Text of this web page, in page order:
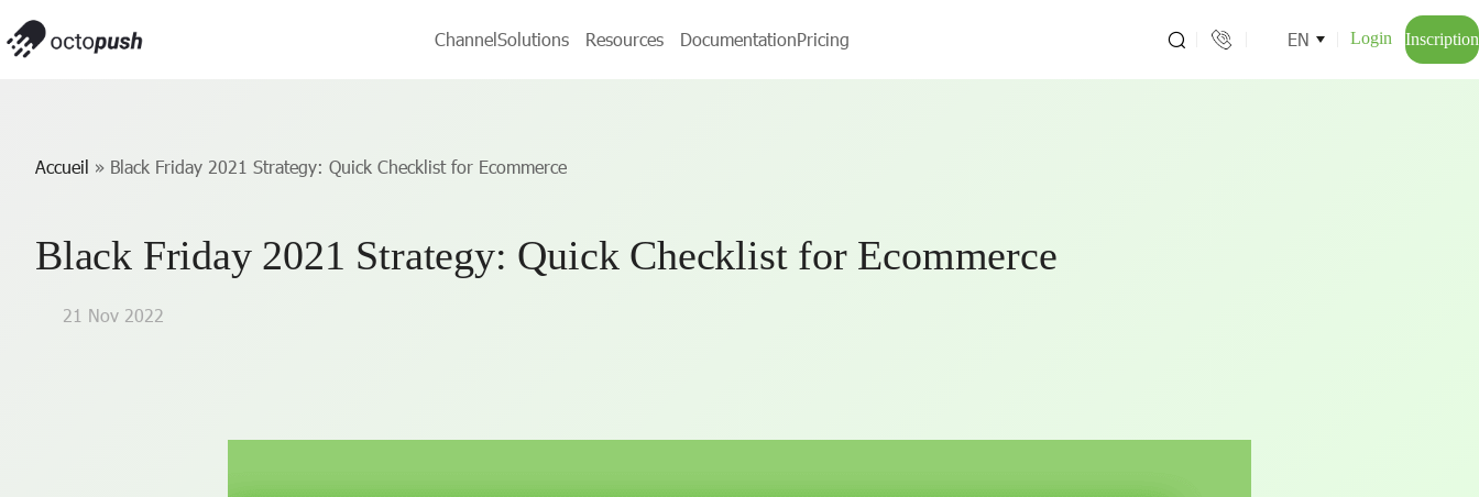
ChannelSolutions Resources DocumentationPricing EN Login Inscription
Accueil » Black Friday 2021 Strategy: Quick Checklist for Ecommerce
Black Friday 2021 Strategy: Quick Checklist for Ecommerce
21 Nov 2022